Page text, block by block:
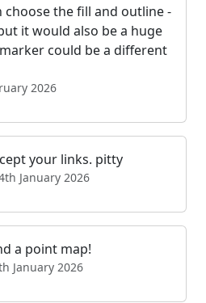
choose the fill and outline -
it would also be a huge
could be a different
2026
your links. pitty
January 2026
a point map!
January 2026